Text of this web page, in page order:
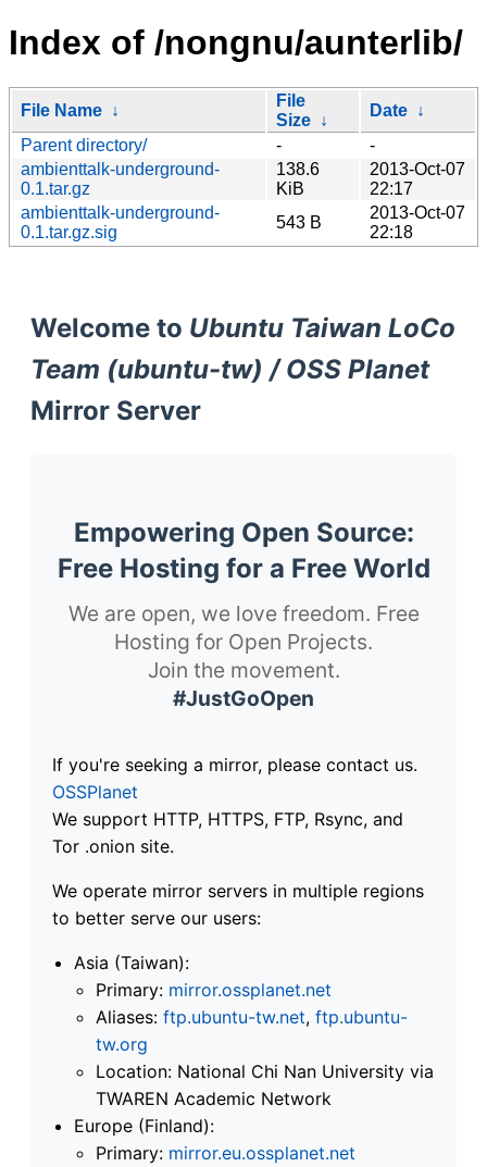
Index of /nongnu/aunterlib/
File Name ↓
File
Size ↓
Date ↓
Parent directory/
-
-
ambienttalk-underground-
0.1.tar.gz
138.6
KiB
2013-Oct-07
22:17
ambienttalk-underground-
0.1.tar.gz.sig
543 B
2013-Oct-07
22:18
Welcome to Ubuntu Taiwan LoCo
Team (ubuntu-tw) / OSS Planet
Mirror Server
Empowering Open Source:
Free Hosting for a Free World
We are open, we love freedom. Free
Hosting for Open Projects.
Join the movement.
#JustGoOpen
If you're seeking a mirror, please contact us.
OSSPlanet
We support HTTP, HTTPS, FTP, Rsync, and
Tor .onion site.
We operate mirror servers in multiple regions
to better serve our users:
Asia (Taiwan):
Primary: mirror.ossplanet.net
Aliases: ftp.ubuntu-tw.net, ftp.ubuntu-
tw.org
Location: National Chi Nan University via
TWAREN Academic Network
Europe (Finland):
Primary: mirror.eu.ossplanet.net